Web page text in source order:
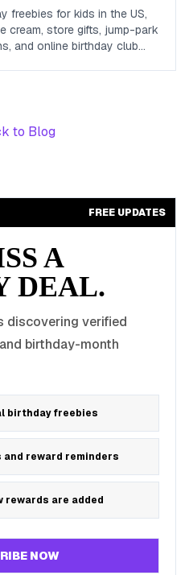
freebies for kids in the US,
cream, store gifts, jump-park
and online birthday club
to Blog
FREE UPDATES
A
DEAL.
discovering verified
birthday-month
birthday freebies
reward reminders
rewards are added
NOW